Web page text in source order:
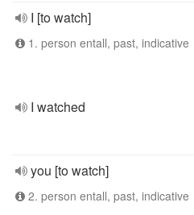
I [to watch]
1. person entall, past, indicative
I watched
you [to watch]
2. person entall, past, indicative